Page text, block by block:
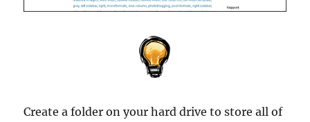
Create a folder on your hard drive to store all of